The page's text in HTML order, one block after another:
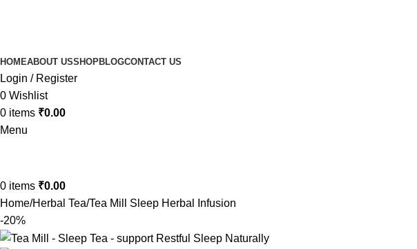
HOMEABOUT USSHOPBLOGCONTACT US
Login / Register
0 Wishlist
0 items ₹0.00
Menu
0 items ₹0.00
Home Herbal Tea Tea Mill Sleep Herbal Infusion
-20%